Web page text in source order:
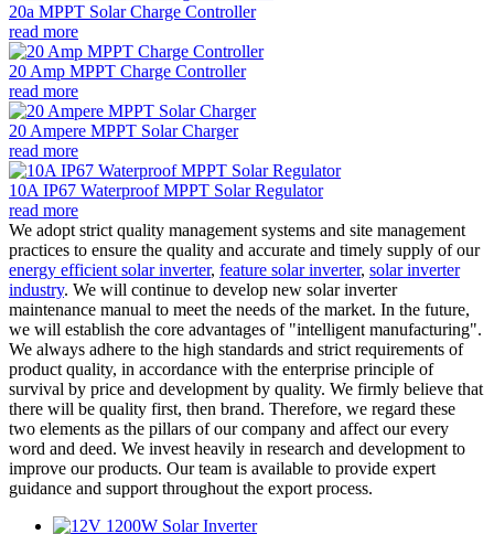
20a MPPT Solar Charge Controller
read more
20 Amp MPPT Charge Controller
read more
20 Ampere MPPT Solar Charger
read more
10A IP67 Waterproof MPPT Solar Regulator
read more
We adopt strict quality management systems and site management
practices to ensure the quality and accurate and timely supply of our
energy efficient solar inverter, feature solar inverter, solar inverter
industry. We will continue to develop new solar inverter
maintenance manual to meet the needs of the market. In the future,
we will establish the core advantages of "intelligent manufacturing".
We always adhere to the high standards and strict requirements of
product quality, in accordance with the enterprise principle of
survival by price and development by quality. We firmly believe that
there will be quality first, then brand. Therefore, we regard these
two elements as the pillars of our company and affect our every
word and deed. We invest heavily in research and development to
improve our products. Our team is available to provide expert
guidance and support throughout the export process.